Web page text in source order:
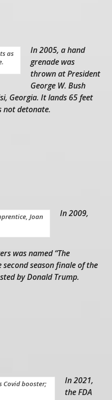
as
In 2005, a hand
grenade was
thrown at President
George W. Bush
Georgia. It lands 65 feet
not detonate.
Joan
In 2009,
was named “The
season finale of the
by Donald Trump.
Covid booster;
In 2021,
the FDA